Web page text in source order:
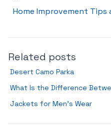
Home Improvement Tips
Related posts
Desert Camo Parka
What Is the Difference
Jackets for Men’s Wear